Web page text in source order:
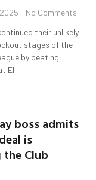
2025 No Comments
their unlikely
stages of the
by beating
El
boss admits
is
the Club